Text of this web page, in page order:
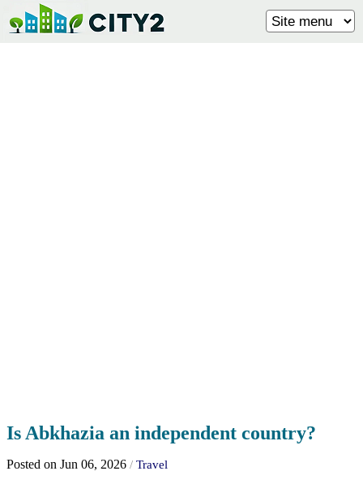
Is Abkhazia an independent country?
Posted on Jun 06, 2026 / Travel